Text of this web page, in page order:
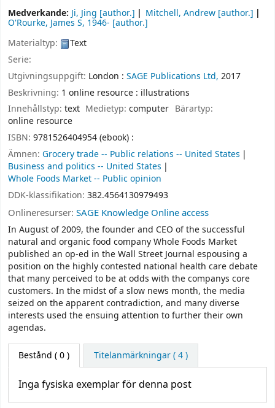
Medverkande: Ji, Jing [author.] Mitchell, Andrew [author.]
O'Rourke, James S, 1946- [author.]
Materialtyp:
Text
Serie:
Utgivningsuppgift: London : SAGE Publications Ltd, 2017
Beskrivning: 1 online resource : illustrations
Innehållstyp: text Medietyp:computer Bärartyp:
online resource
ISBN: 9781526404954 (ebook) :
Ämnen: Grocery trade -- Public relations -- United States
Business and politics -- United States
Whole Foods Market -- Public opinion
DDK-klassifikation: 382.4564130979493
Onlineresurser: SAGE Knowledge Online access
In August of 2009, the founder and CEO of the successful
natural and organic food company Whole Foods Market
published an op-ed in the Wall Street Journal espousing a
position on the highly contested national health care debate
that many perceived to be at odds with the companys core
customers. In the midst of a slow news month, the media
seized on the apparent contradiction, and many diverse
interests used the ensuing attention to further their own
agendas.
Bestånd ( 0 ) Titelanmärkningar ( 4 )
Inga fysiska exemplar för denna post